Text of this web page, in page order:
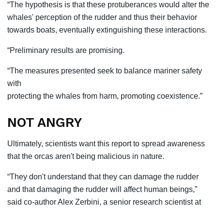
“The hypothesis is that these protuberances would alter the
whales' perception of the rudder and thus their behavior
towards boats, eventually extinguishing these interactions.
“Preliminary results are promising.
“The measures presented seek to balance mariner safety
with
protecting the whales from harm, promoting coexistence.”
NOT ANGRY
Ultimately, scientists want this report to spread awareness
that the orcas aren't being malicious in nature.
“They don't understand that they can damage the rudder
and that damaging the rudder will affect human beings,”
said co-author Alex Zerbini, a senior research scientist at